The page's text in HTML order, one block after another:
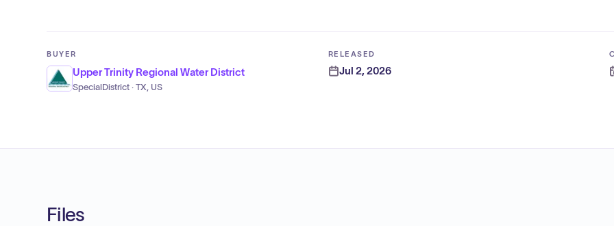
BUYER
Upper Trinity Regional Water District
SpecialDistrict · TX, US
RELEASED
Jul 2, 2026
Files